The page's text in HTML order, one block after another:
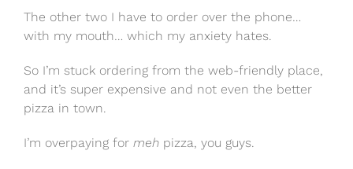
The other two I have to order over the phone…
with my mouth… which my anxiety hates.
So I’m stuck ordering from the web-friendly place,
and it’s super expensive and not even the better
pizza in town.
I’m overpaying for meh pizza, you guys.